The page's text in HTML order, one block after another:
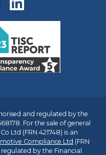
and regulated by the
For the sale of general
Ltd (FRN 421748) is an
Compliance Ltd (FRN
by the Financial